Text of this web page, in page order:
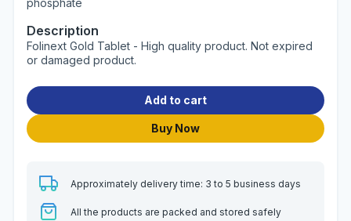
phosphate
Description
Folinext Gold Tablet - High quality product. Not expired
or damaged product.
Add to cart
Buy Now
Approximately delivery time: 3 to 5 business days
All the products are packed and stored safely